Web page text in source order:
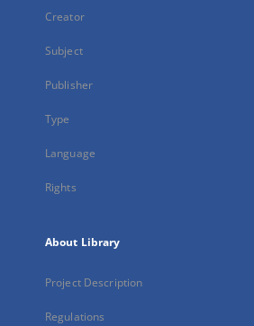
Creator
Subject
Publisher
Type
Language
Rights
About Library
Project Description
Regulations